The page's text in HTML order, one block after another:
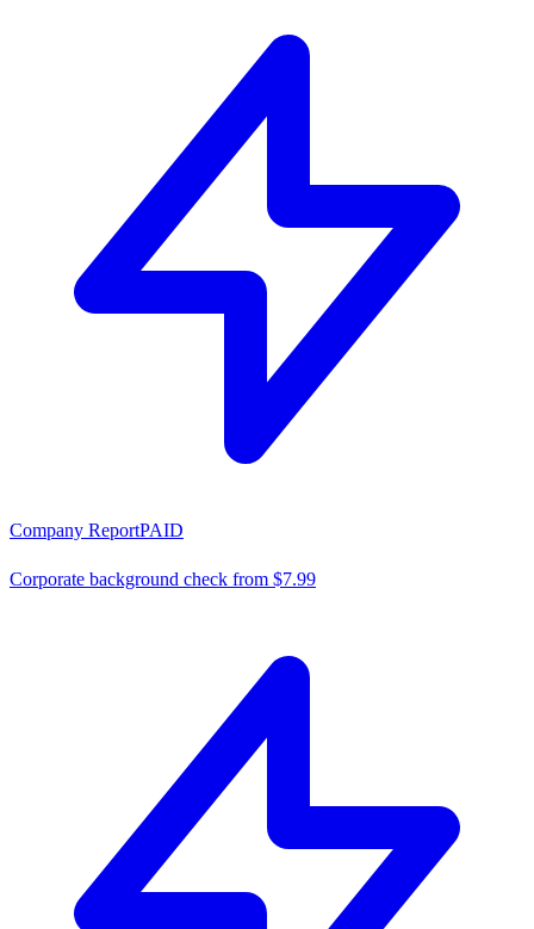
Company ReportPAID
Corporate background check from $7.99